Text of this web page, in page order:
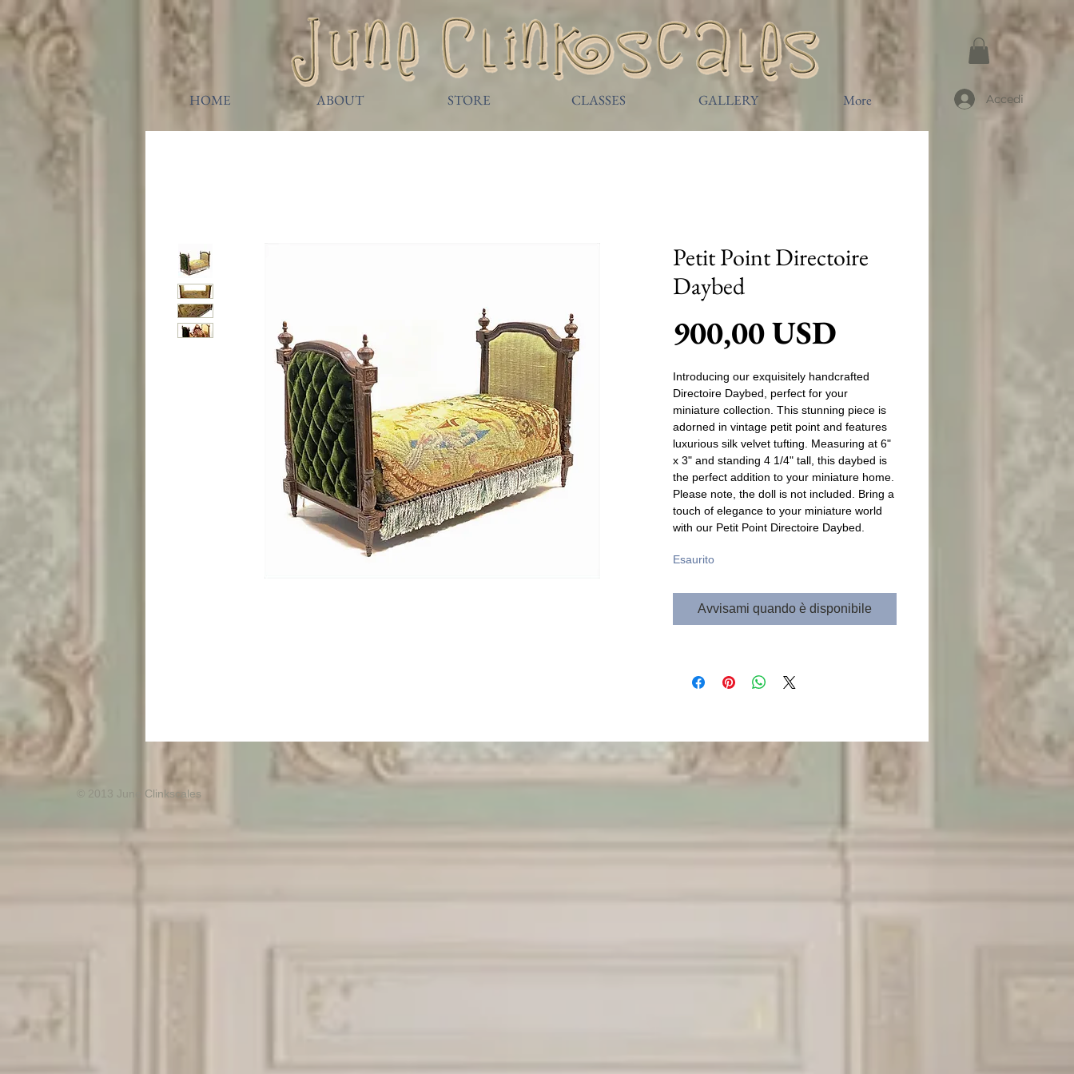
HOME ABOUT STORE CLASSES GALLERY More Accedi
Petit Point Directoire
Daybed
900,00 USD
Introducing our exquisitely handcrafted
Directoire Daybed, perfect for your
miniature collection. This stunning piece is
adorned in vintage petit point and features
luxurious silk velvet tufting. Measuring at 6"
x 3" and standing 4 1/4" tall, this daybed is
the perfect addition to your miniature home.
Please note, the doll is not included. Bring a
touch of elegance to your miniature world
with our Petit Point Directoire Daybed.
Esaurito
Avvisami quando è disponibile
© 2013 June Clinkscales